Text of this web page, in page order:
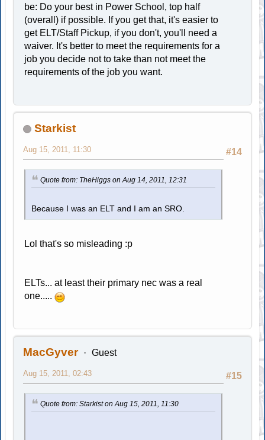
be: Do your best in Power School, top half
(overall) if possible. If you get that, it's easier to
get ELT/Staff Pickup, if you don't, you'll need a
waiver. It's better to meet the requirements for a
job you decide not to take than not meet the
requirements of the job you want.
Starkist
#14
Aug 15, 2011, 11:30
Quote from: TheHiggs on Aug 14, 2011, 12:31
Because I was an ELT and I am an SRO.
Lol that's so misleading :p
ELTs... at least their primary nec was a real
one.....
MacGyver Guest
#15
Aug 15, 2011, 02:43
Quote from: Starkist on Aug 15, 2011, 11:30